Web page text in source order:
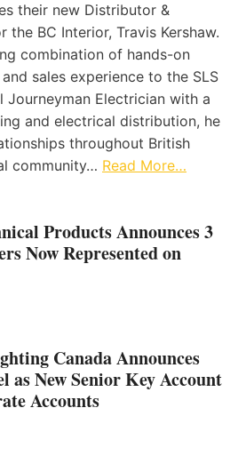
their new Distributor &
the BC Interior, Travis Kershaw.
combination of hands-on
sales experience to the SLS
Journeyman Electrician with a
and electrical distribution, he
throughout British
community… Read More…
Products Announces 3
Now Represented on
Canada Announces
as New Senior Key Account
Accounts